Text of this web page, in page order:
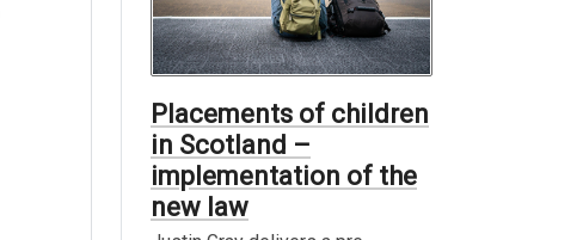
Placements of children
in Scotland –
implementation of the
new law